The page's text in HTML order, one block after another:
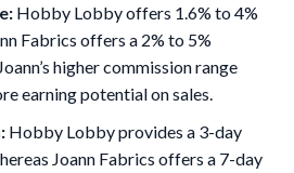
Hobby Lobby offers 1.6% to 4%
Fabrics offers a 2% to 5%
higher commission range
earning potential on sales.
Hobby Lobby provides a 3-day
Joann Fabrics offers a 7-day